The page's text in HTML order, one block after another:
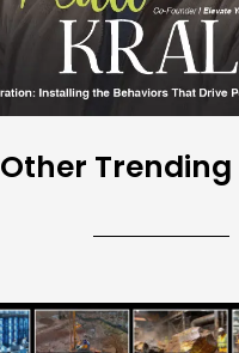
Other Trending